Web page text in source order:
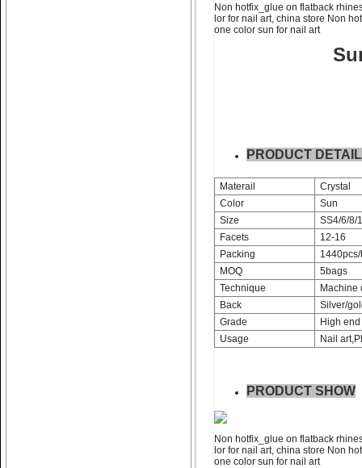
Non hotfix_glue on flat
back rhinestone nail art
swainstone non hotfix
glue on flatback rhinestone
Non hotfix_glue on flatback
lor for nail art, china store Non
one color sun for nail art
PRODUCT
Materail
Crystal
Color
Sun
Size
SS4/6/8/
Facets
12-16
Packing
MOQ
5bags
Technique
Machine
Back
Silver/
Grade
High
Usage
Nail
PRODUCT SHOW
Non hotfix_glue on flatback
lor for nail art, china store Non
one color sun for nail art